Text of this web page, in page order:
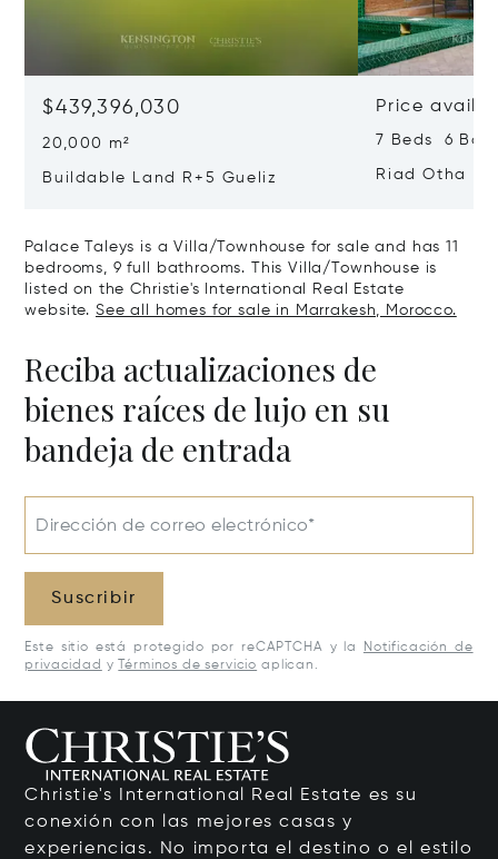
$439,396,030
20,000 m²
Buildable Land R+5 Gueliz
Price
7 Beds 6
Riad Otha
Palace Taleys is a Villa/Townhouse for sale and has 11
bedrooms, 9 full bathrooms. This Villa/Townhouse is
listed on the Christie's International Real Estate
website. See all homes for sale in Marrakesh, Morocco.
Reciba actualizaciones de
bienes raíces de lujo en su
bandeja de entrada
Dirección de correo electrónico*
Suscribir
Este sitio está protegido por reCAPTCHA y la
Notificación de
privacidad y Términos de servicio aplican.
Christie's International Real Estate es su
conexión con las mejores casas y
experiencias. No importa el destino o el estilo